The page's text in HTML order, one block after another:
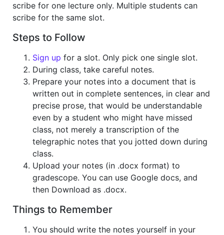
scribe for one lecture only. Multiple students can
scribe for the same slot.
Steps to Follow
Sign up for a slot. Only pick one single slot.
During class, take careful notes.
Prepare your notes into a document that is
written out in complete sentences, in clear and
precise prose, that would be understandable
even by a student who might have missed
class, not merely a transcription of the
telegraphic notes that you jotted down during
class.
Upload your notes (in .docx format) to
gradescope. You can use Google docs, and
then Download as .docx.
Things to Remember
You should write the notes yourself in your